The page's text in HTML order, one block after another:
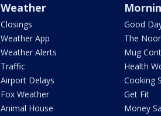
Weather
Closings
Weather App
Weather Alerts
Traffic
Airport Delays
Fox Weather
Animal House
Good
The
Mug
Health
Cooking
Get Fit
Money